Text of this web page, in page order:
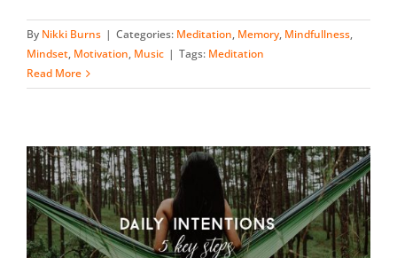
By Nikki Burns | Categories: Meditation, Memory, Mindfullness,
Mindset, Motivation, Music | Tags: Meditation
Read More